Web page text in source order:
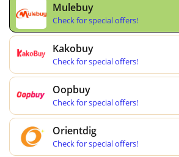
Mulebuy
Check for special offers!
Kakobuy
Check for special offers!
Oopbuy
Check for special offers!
Orientdig
Check for special offers!